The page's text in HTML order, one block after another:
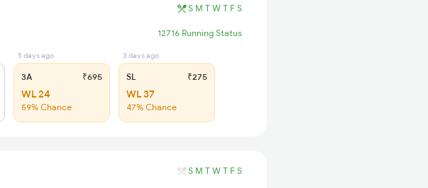
S M T W T F S
12716 Running Status
5 days ago
3A ₹695
WL 24
59% Chance
3 days ago
SL ₹275
WL 37
47% Chance
S M T W T F S